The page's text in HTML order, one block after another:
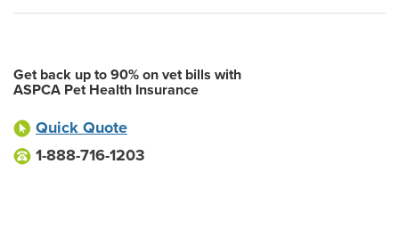
Get back up to 90% on vet bills with
ASPCA Pet Health Insurance
Quick Quote
1-888-716-1203